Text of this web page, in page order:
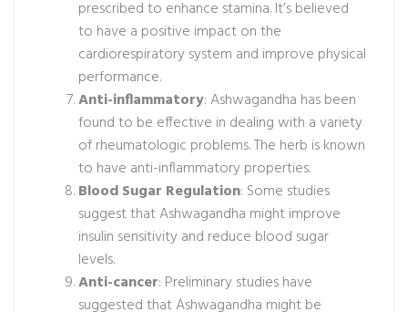
prescribed to enhance stamina. It’s believed
to have a positive impact on the
cardiorespiratory system and improve physical
performance.
Anti-inflammatory: Ashwagandha has been
found to be effective in dealing with a variety
of rheumatologic problems. The herb is known
to have anti-inflammatory properties.
Blood Sugar Regulation: Some studies
suggest that Ashwagandha might improve
insulin sensitivity and reduce blood sugar
levels.
Anti-cancer: Preliminary studies have
suggested that Ashwagandha might be